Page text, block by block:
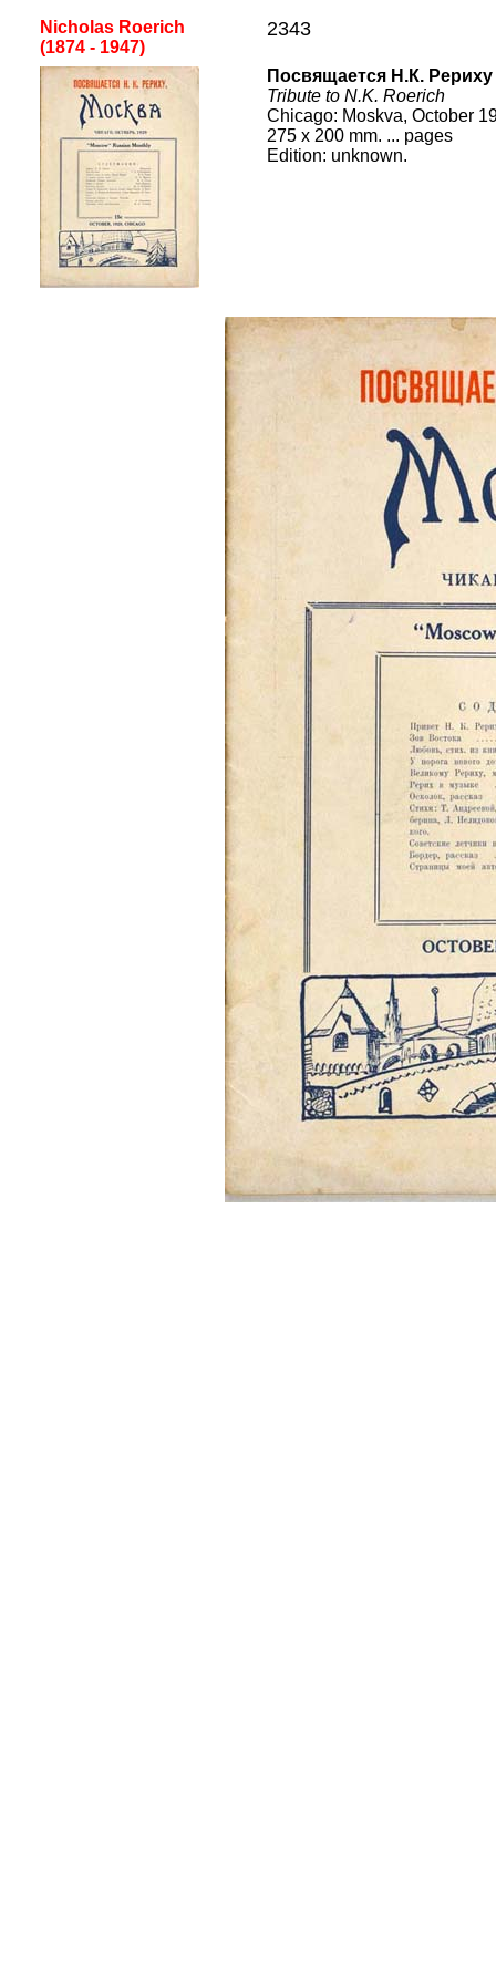
Nicholas Roerich
(1874 - 1947)
2343
Посвящается Н.К. Рериху
Tribute to N.K. Roerich
Chicago: Moskva, October
275 x 200 mm. ... pages
Edition: unknown.